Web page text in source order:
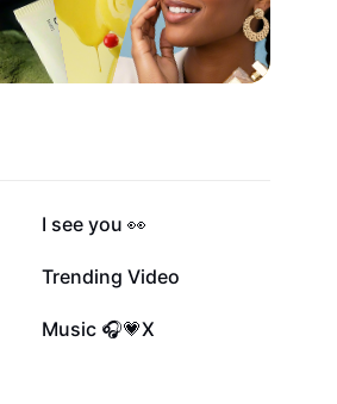
189.9K
I see you 👀
54.4K
Trending Video
9.9K
Music 🎧💗X